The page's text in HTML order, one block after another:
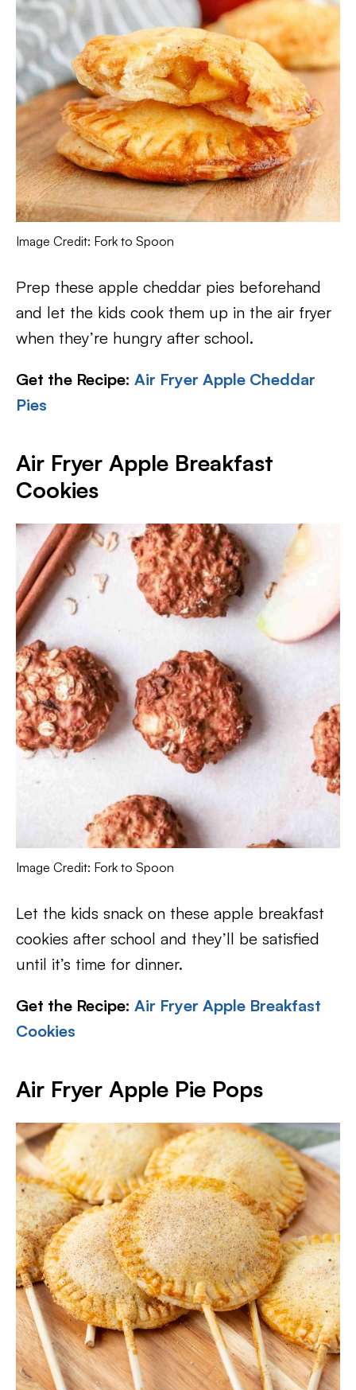
Image Credit: Fork to Spoon
Prep these apple cheddar pies beforehand
and let the kids cook them up in the air fryer
when they’re hungry after school.
Get the Recipe: Air Fryer Apple Cheddar
Pies
Air Fryer Apple Breakfast
Cookies
Image Credit: Fork to Spoon
Let the kids snack on these apple breakfast
cookies after school and they’ll be satisfied
until it’s time for dinner.
Get the Recipe: Air Fryer Apple Breakfast
Cookies
Air Fryer Apple Pie Pops